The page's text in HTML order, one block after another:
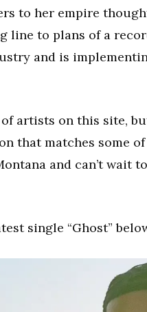
to her empire
line to plans of a
and is
artists on this site,
that matches some
and can’t wait
single “Ghost”